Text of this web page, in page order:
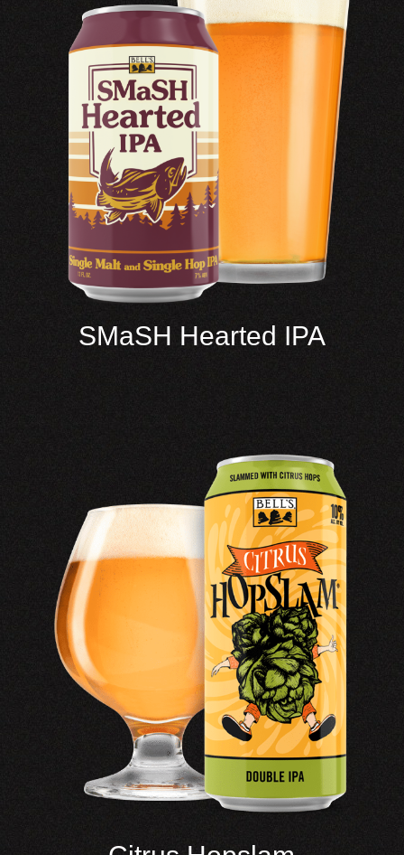
SMaSH Hearted IPA